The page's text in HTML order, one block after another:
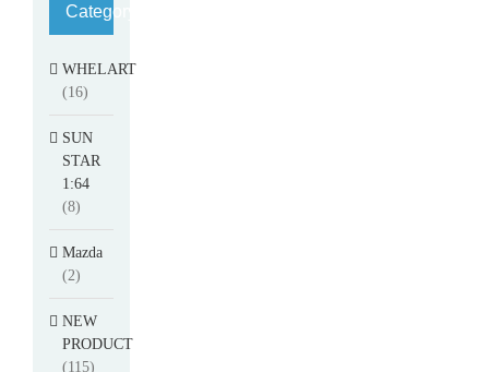
Category
WHELART
(16)
SUN
STAR
1:64
(8)
Mazda
(2)
NEW
PRODUCT
(115)